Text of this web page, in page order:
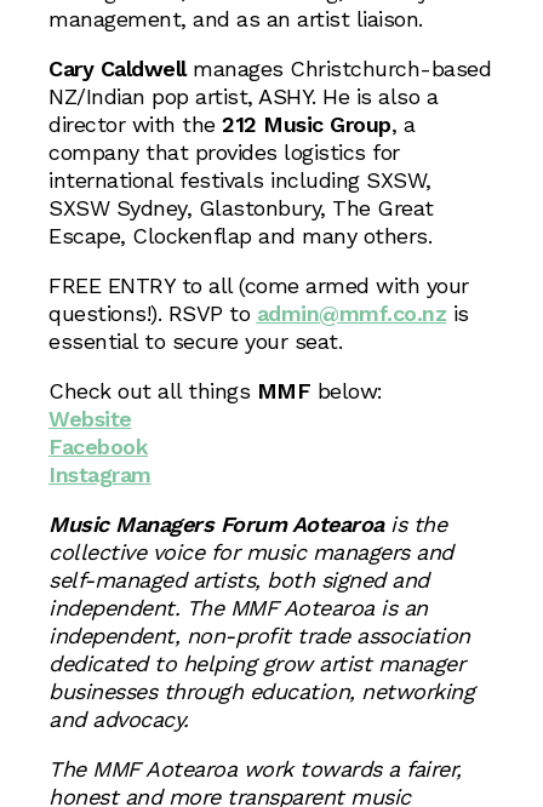
management, and as an artist liaison.
Cary Caldwellmanages Christchurch-based
NZ/Indian pop artist, ASHY. He is also a
director with the 212 Music Group, a
company that provides logistics for
international festivals including SXSW,
SXSW Sydney, Glastonbury, The Great
Escape, Clockenflap and many others.
FREE ENTRY to all (come armed with your
questions!). RSVP to admin@mmf.co.nz is
essential to secure your seat.
Check out all things MMF below:
Website
Facebook
Instagram
Music Managers Forum Aotearoais the
collective voice for music managers and
self-managed artists, both signed and
independent. The MMF Aotearoa is an
independent, non-profit trade association
dedicated to helping grow artist manager
businesses through education, networking
and advocacy.
The MMF Aotearoa work towards a fairer,
honest and more transparent music